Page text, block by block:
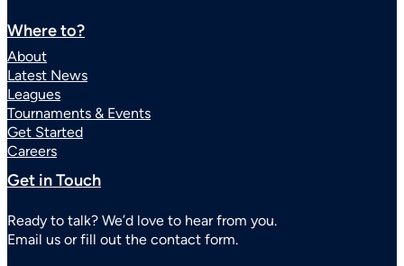
Where to?
About
Latest News
Leagues
Tournaments & Events
Get Started
Careers
Get in Touch
Ready to talk? We’d love to hear from you.
Email us or fill out the contact form.